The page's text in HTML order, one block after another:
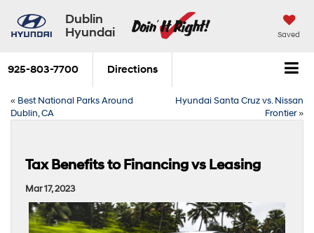
Dublin
Hyundai
Saved
925-803-7700 Directions
« Best National Parks Around
Dublin, CA
Hyundai Santa Cruz vs. Nissan
Frontier»
Tax Benefits to Financing vs Leasing
Mar 17, 2023